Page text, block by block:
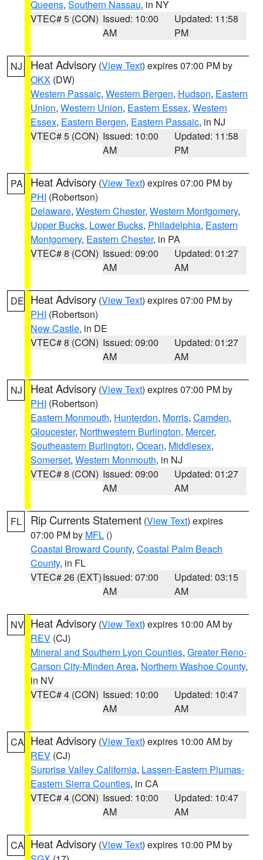
Queens, Southern Nassau, in NY
VTEC# 5 (CON) Issued: 10:00
AM
Updated: 11:58
PM
NJ Heat Advisory (View Text) expires 07:00 PM by
OKX (DW)
Western Passaic, Western Bergen, Hudson, Eastern
Union, Western Union, Eastern Essex, Western
Essex, Eastern Bergen, Eastern Passaic, in NJ
VTEC# 5 (CON) Issued: 10:00
AM
Updated: 11:58
PM
PA Heat Advisory (View Text) expires 07:00 PM by
PHI (Robertson)
Delaware, Western Chester, Western Montgomery,
Upper Bucks, Lower Bucks, Philadelphia, Eastern
Montgomery, Eastern Chester, in PA
VTEC# 8 (CON) Issued: 09:00
AM
Updated: 01:27
AM
DE Heat Advisory (View Text) expires 07:00 PM by
PHI (Robertson)
New Castle, in DE
VTEC# 8 (CON) Issued: 09:00
AM
Updated: 01:27
AM
NJ Heat Advisory (View Text) expires 07:00 PM by
PHI (Robertson)
Eastern Monmouth, Hunterdon, Morris, Camden,
Gloucester, Northwestern Burlington, Mercer,
Southeastern Burlington, Ocean, Middlesex,
Somerset, Western Monmouth, in NJ
VTEC# 8 (CON) Issued: 09:00
AM
Updated: 01:27
AM
FL Rip Currents Statement (View Text) expires
07:00 PM by MFL ()
Coastal Broward County, Coastal Palm Beach
County, in FL
VTEC# 26 (EXT)Issued: 07:00
AM
Updated: 03:15
AM
NV Heat Advisory (View Text) expires 10:00 AM by
REV (CJ)
Mineral and Southern Lyon Counties, Greater Reno-
Carson City-Minden Area, Northern Washoe County,
in NV
VTEC# 4 (CON) Issued: 10:00
AM
Updated: 10:47
AM
CA Heat Advisory (View Text) expires 10:00 AM by
REV (CJ)
Surprise Valley California, Lassen-Eastern Plumas-
Eastern Sierra Counties, in CA
VTEC# 4 (CON) Issued: 10:00
AM
Updated: 10:47
AM
CA Heat Advisory (View Text) expires 10:00 PM by